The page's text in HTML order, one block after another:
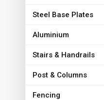
Steel Base Plates
Aluminium
Stairs & Handrails
Post & Columns
Fencing